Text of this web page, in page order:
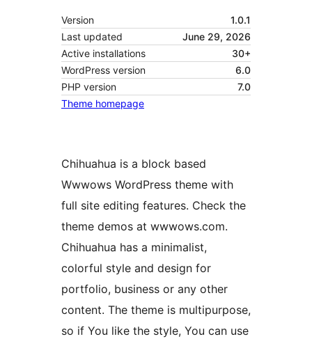
Version
1.0.1
Last updated
June 29, 2026
Active installations
30+
WordPress version
6.0
PHP version
7.0
Theme homepage
Chihuahua is a block based
Wwwows WordPress theme with
full site editing features. Check the
theme demos at wwwows.com.
Chihuahua has a minimalist,
colorful style and design for
portfolio, business or any other
content. The theme is multipurpose,
so if You like the style, You can use